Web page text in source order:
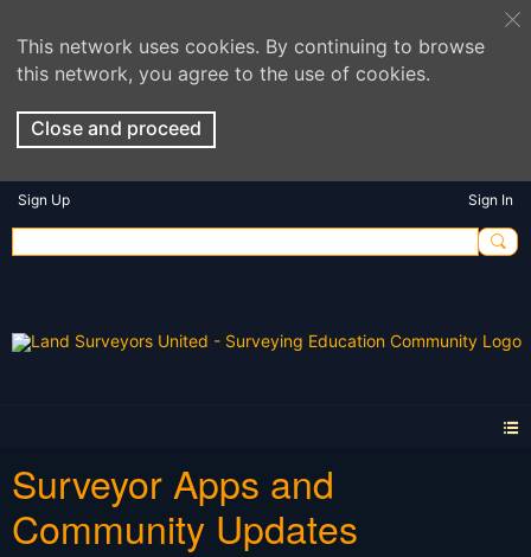
This network uses cookies. By continuing to browse
this network, you agree to the use of cookies.
Close and proceed
Sign Up Sign In
Surveyor Apps and
Community Updates